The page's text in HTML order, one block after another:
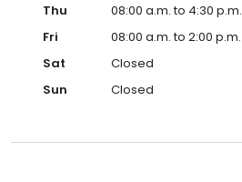
Thu
08:00 a.m. to 4:30 p.m.
Fri
08:00 a.m. to 2:00 p.m.
Sat
Closed
Sun
Closed